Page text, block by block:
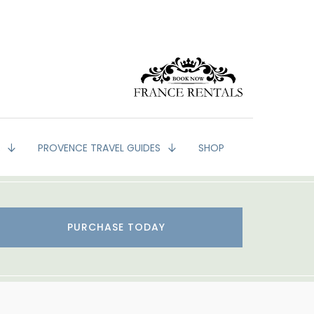
PROVENCE TRAVEL GUIDES SHOP
PURCHASE TODAY